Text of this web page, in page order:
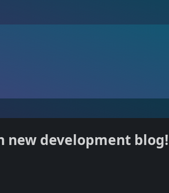
new development blog!